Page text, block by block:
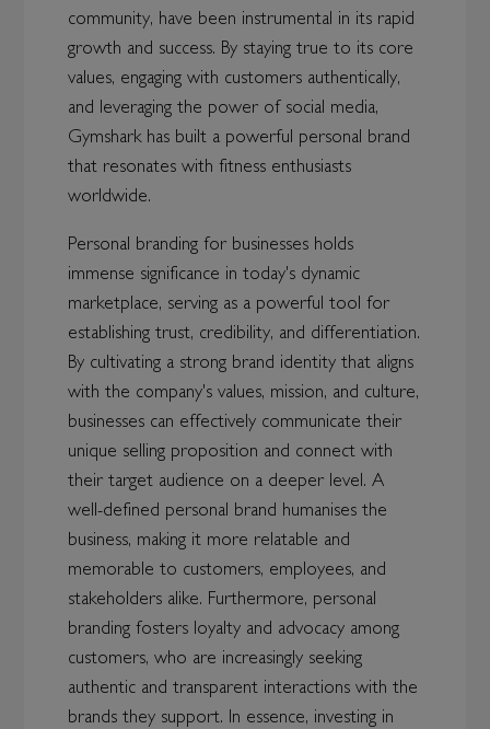
community, have been instrumental in its rapid
growth and success. By staying true to its core
values, engaging with customers authentically,
and leveraging the power of social media,
Gymshark has built a powerful personal brand
that resonates with fitness enthusiasts
worldwide.
Personal branding for businesses holds
immense significance in today's dynamic
marketplace, serving as a powerful tool for
establishing trust, credibility, and differentiation.
By cultivating a strong brand identity that aligns
with the company's values, mission, and culture,
businesses can effectively communicate their
unique selling proposition and connect with
their target audience on a deeper level. A
well-defined personal brand humanises the
business, making it more relatable and
memorable to customers, employees, and
stakeholders alike. Furthermore, personal
branding fosters loyalty and advocacy among
customers, who are increasingly seeking
authentic and transparent interactions with the
brands they support. In essence, investing in